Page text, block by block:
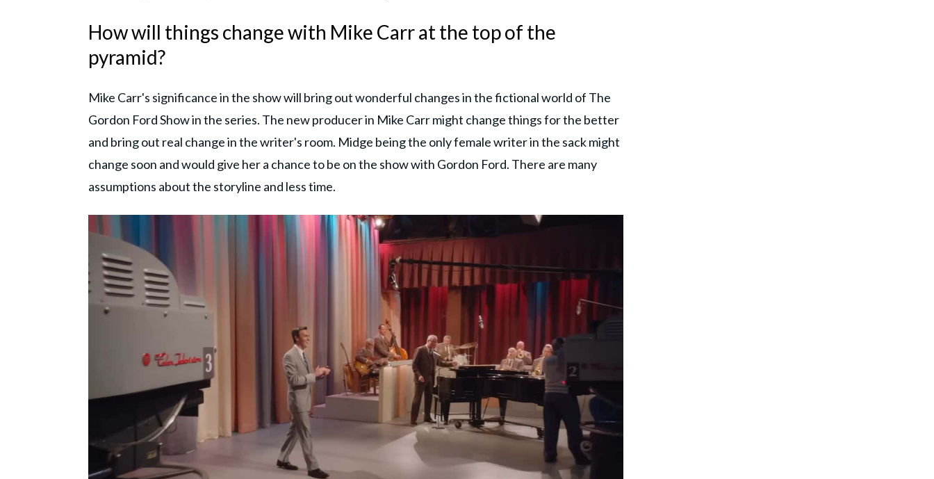
How will things change with Mike Carr at the top of the
pyramid?
Mike Carr's significance in the show will bring out wonderful changes in the fictional world of The
Gordon Ford Show in the series. The new producer in Mike Carr might change things for the better
and bring out real change in the writer's room. Midge being the only female writer in the sack might
change soon and would give her a chance to be on the show with Gordon Ford. There are many
assumptions about the storyline and less time.